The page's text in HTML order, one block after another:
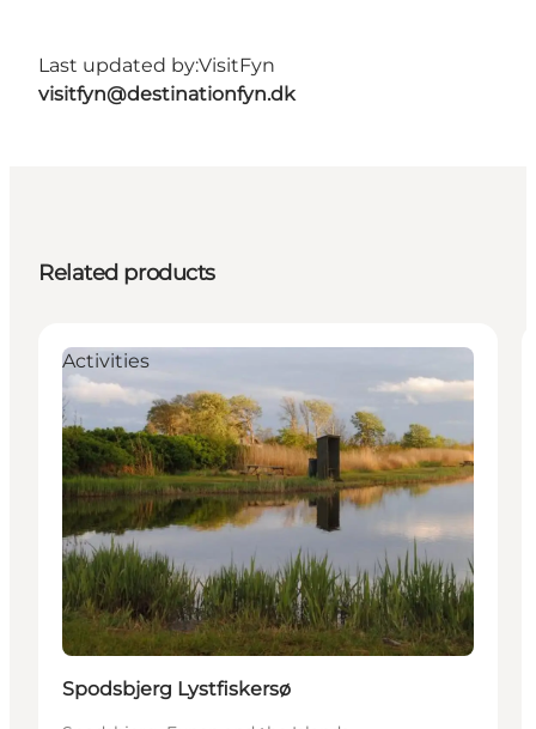
Last updated by:VisitFyn
visitfyn@destinationfyn.dk
Related products
Activities
Spodsbjerg Lystfiskersø